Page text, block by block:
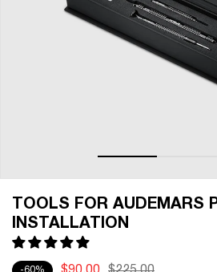
TOOLS FOR AUDEMARS
INSTALLATION
-60%